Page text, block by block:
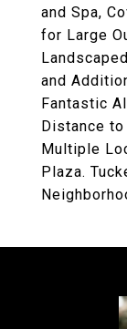
and Spa,
for Large
and
Fantastic
Distance
Multiple
Plaza.